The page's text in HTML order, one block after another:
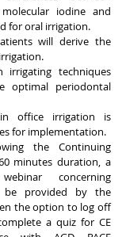
iodine and
for oral irrigation.
will derive the
irrigating techniques
optimal periodontal
office irrigation is
for implementation.
the Continuing
minutes duration, a
concerning
be provided by the
the option to log off
a quiz for CE